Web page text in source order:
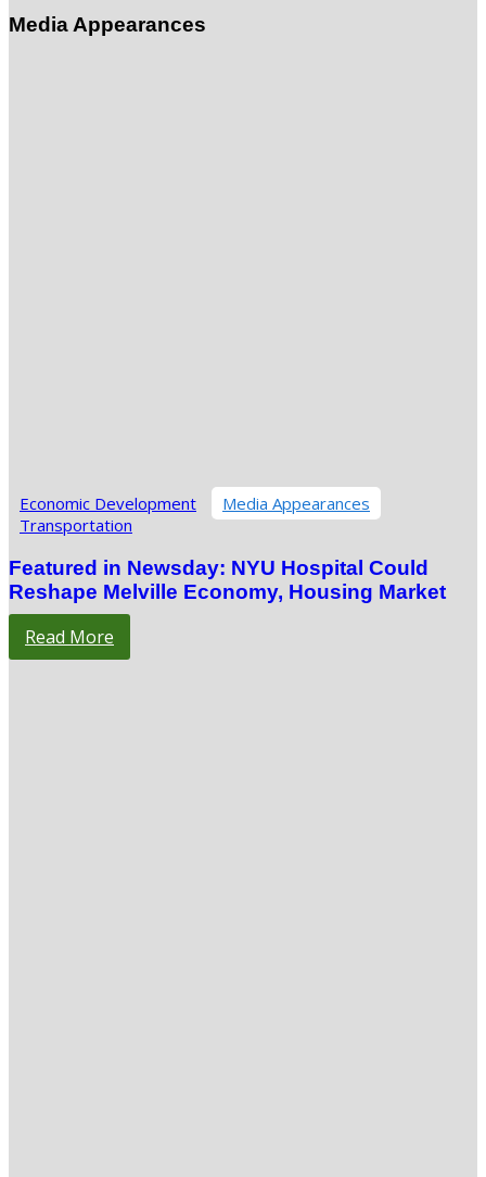
Media Appearances
Economic Development
Media Appearances
Transportation
Featured in Newsday: NYU Hospital Could
Reshape Melville Economy, Housing Market
Read More